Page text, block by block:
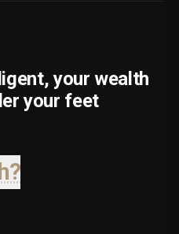
your wealth
your feet